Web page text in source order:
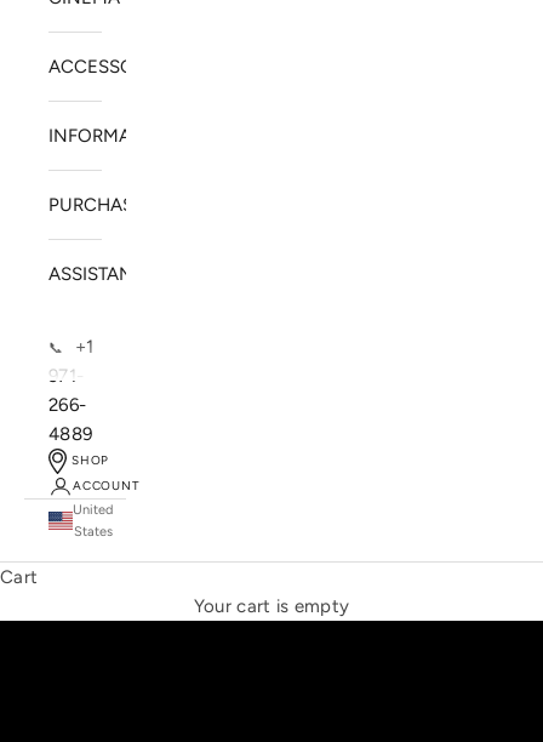
ACCESSORIES
INFORMATION
PURCHASE
ASSISTANCE
📞
+1
971-
266-
4889
SHOP
ACCOUNT
United
States
Cart
Your cart is empty